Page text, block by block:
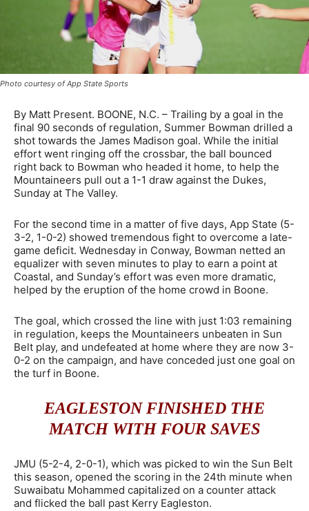
Photo courtesy of App State Sports
By Matt Present. BOONE, N.C. – Trailing by a goal in the
final 90 seconds of regulation, Summer Bowman drilled a
shot towards the James Madison goal. While the initial
effort went ringing off the crossbar, the ball bounced
right back to Bowman who headed it home, to help the
Mountaineers pull out a 1-1 draw against the Dukes,
Sunday at The Valley.
For the second time in a matter of five days, App State (5-
3-2, 1-0-2) showed tremendous fight to overcome a late-
game deficit. Wednesday in Conway, Bowman netted an
equalizer with seven minutes to play to earn a point at
Coastal, and Sunday’s effort was even more dramatic,
helped by the eruption of the home crowd in Boone.
The goal, which crossed the line with just 1:03 remaining
in regulation, keeps the Mountaineers unbeaten in Sun
Belt play, and undefeated at home where they are now 3-
0-2 on the campaign, and have conceded just one goal on
the turf in Boone.
EAGLESTON FINISHED THE
MATCH WITH FOUR SAVES
JMU (5-2-4, 2-0-1), which was picked to win the Sun Belt
this season, opened the scoring in the 24th minute when
Suwaibatu Mohammed capitalized on a counter attack
and flicked the ball past Kerry Eagleston.